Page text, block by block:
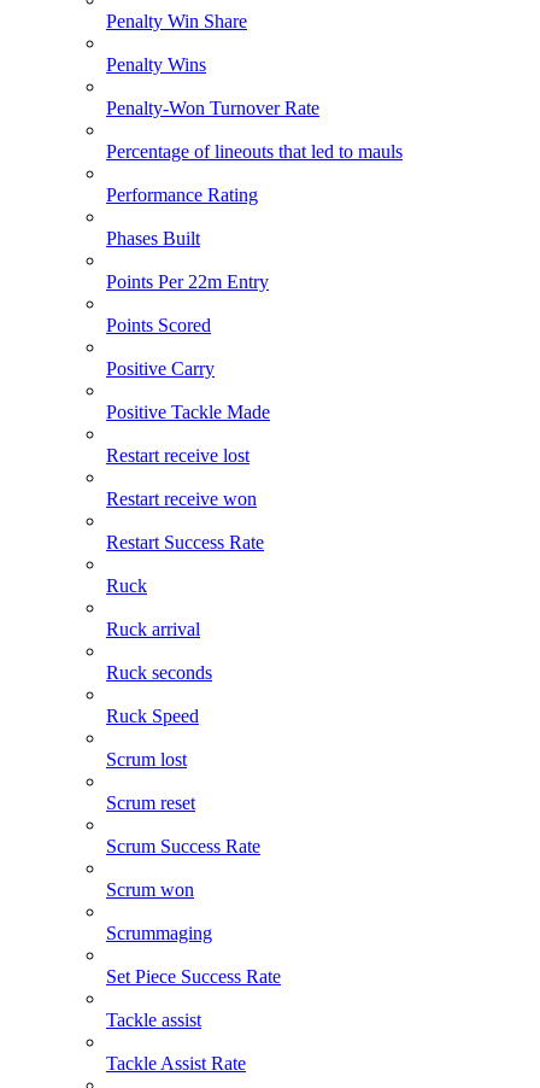
Penalty Win Share
Penalty Wins
Penalty-Won Turnover Rate
Percentage of lineouts that led to mauls
Performance Rating
Phases Built
Points Per 22m Entry
Points Scored
Positive Carry
Positive Tackle Made
Restart receive lost
Restart receive won
Restart Success Rate
Ruck
Ruck arrival
Ruck seconds
Ruck Speed
Scrum lost
Scrum reset
Scrum Success Rate
Scrum won
Scrummaging
Set Piece Success Rate
Tackle assist
Tackle Assist Rate